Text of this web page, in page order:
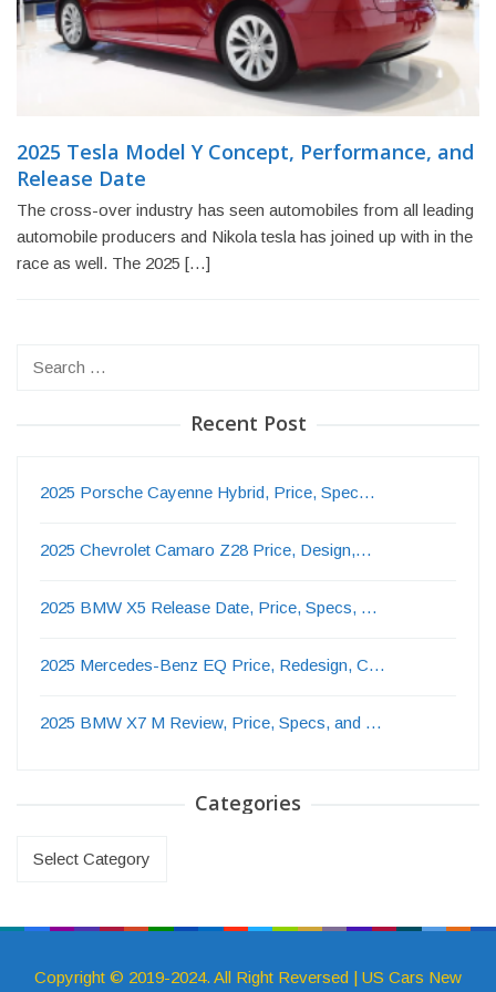
2025 Tesla Model Y Concept, Performance, and
Release Date
The cross-over industry has seen automobiles from all leading
automobile producers and Nikola tesla has joined up with in the
race as well. The 2025 […]
Recent Post
2025 Porsche Cayenne Hybrid, Price, Spec…
2025 Chevrolet Camaro Z28 Price, Design,…
2025 BMW X5 Release Date, Price, Specs, …
2025 Mercedes-Benz EQ Price, Redesign, C…
2025 BMW X7 M Review, Price, Specs, and …
Categories
Categories
Copyright © 2019-2024. All Right Reversed | US Cars New